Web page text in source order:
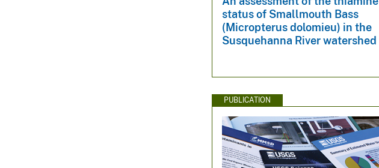
status of Smallmouth Bass
(Micropterus dolomieu) in the
Susquehanna River watershed
PUBLICATION